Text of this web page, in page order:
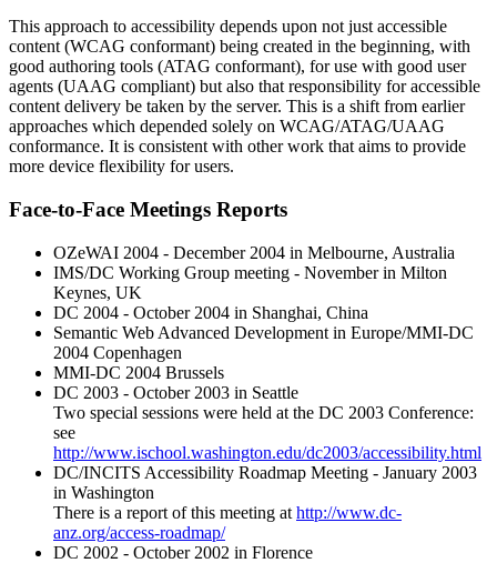
This approach to accessibility depends upon not just accessible
content (WCAG conformant) being created in the beginning, with
good authoring tools (ATAG conformant), for use with good user
agents (UAAG compliant) but also that responsibility for accessible
content delivery be taken by the server. This is a shift from earlier
approaches which depended solely on WCAG/ATAG/UAAG
conformance. It is consistent with other work that aims to provide
more device flexibility for users.
Face-to-Face Meetings Reports
OZeWAI 2004 - December 2004 in Melbourne, Australia
IMS/DC Working Group meeting - November in Milton
Keynes, UK
DC 2004 - October 2004 in Shanghai, China
Semantic Web Advanced Development in Europe/MMI-DC
2004 Copenhagen
MMI-DC 2004 Brussels
DC 2003 - October 2003 in Seattle
Two special sessions were held at the DC 2003 Conference:
see
http://www.ischool.washington.edu/dc2003/accessibility.html
DC/INCITS Accessibility Roadmap Meeting - January 2003
in Washington
There is a report of this meeting at http://www.dc-
anz.org/access-roadmap/
DC 2002 - October 2002 in Florence